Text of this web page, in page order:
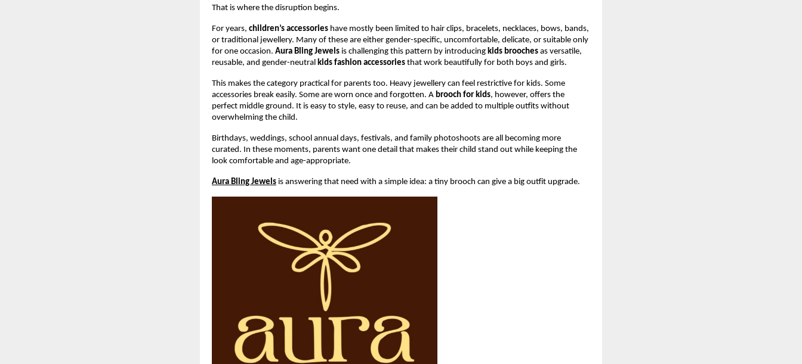
That is where the disruption begins.
For years, children’s accessories have mostly been limited to hair clips, bracelets, necklaces, bows, bands,
or traditional jewellery. Many of these are either gender-specific, uncomfortable, delicate, or suitable only
for one occasion. Aura Bling Jewels is challenging this pattern by introducing kids brooches as versatile,
reusable, and gender-neutral kids fashion accessories that work beautifully for both boys and girls.
This makes the category practical for parents too. Heavy jewellery can feel restrictive for kids. Some
accessories break easily. Some are worn once and forgotten. A brooch for kids, however, offers the
perfect middle ground. It is easy to style, easy to reuse, and can be added to multiple outfits without
overwhelming the child.
Birthdays, weddings, school annual days, festivals, and family photoshoots are all becoming more
curated. In these moments, parents want one detail that makes their child stand out while keeping the
look comfortable and age-appropriate.
Aura Bling Jewels is answering that need with a simple idea: a tiny brooch can give a big outfit upgrade.